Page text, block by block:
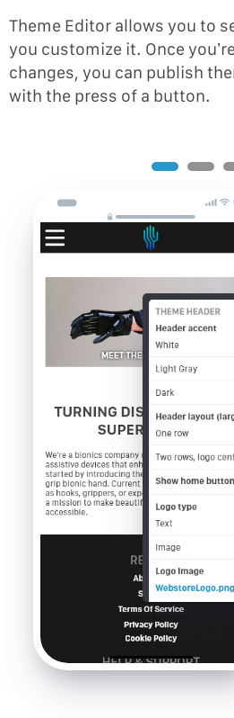
Theme Editor allows you to
you customize it. Once
changes, you can publish
with the press of a button.